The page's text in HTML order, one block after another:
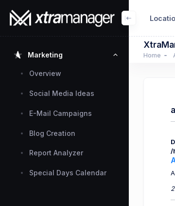
Marketing
Overview
Social Media Ideas
E-Mail Campaigns
Blog Creation
Report Analyzer
Special Days Calendar
Home
/